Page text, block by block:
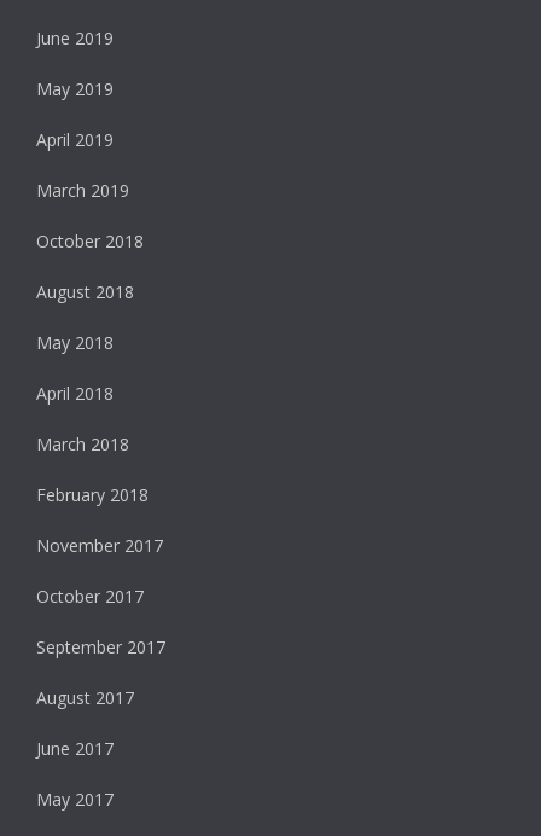
June 2019
May 2019
April 2019
March 2019
October 2018
August 2018
May 2018
April 2018
March 2018
February 2018
November 2017
October 2017
September 2017
August 2017
June 2017
May 2017